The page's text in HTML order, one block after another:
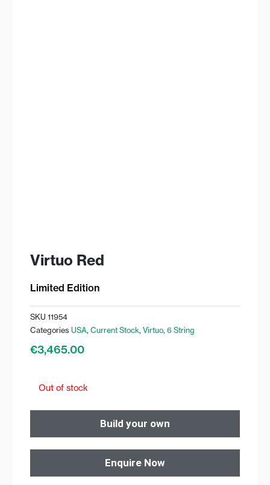
Virtuo Red
Limited Edition
SKU 11954
Categories USA, Current Stock, Virtuo, 6 String
€3,465.00
Out of stock
Build your own
Enquire Now